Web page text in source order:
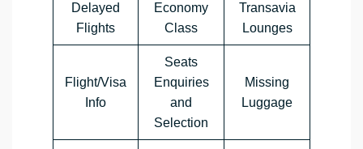
Delayed
Flights
Economy
Class
Transavia
Lounges
Flight/Visa
Info
Seats
Enquiries
and
Selection
Missing
Luggage